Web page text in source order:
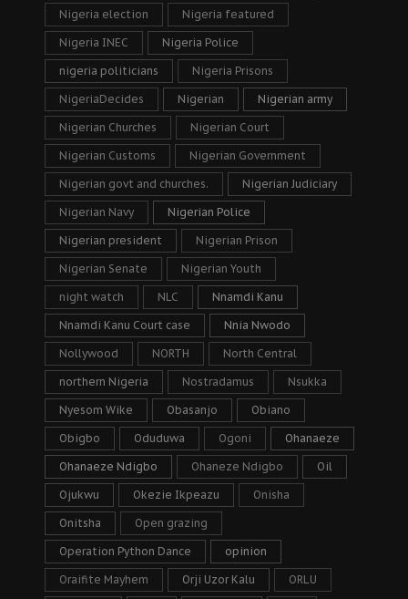
Nigeria election Nigeria featured
Nigeria INEC Nigeria Police
nigeria politicians Nigeria Prisons
NigeriaDecides Nigerian Nigerian army
Nigerian Churches Nigerian Court
Nigerian Customs Nigerian Government
Nigerian govt and churches. Nigerian Judiciary
Nigerian Navy Nigerian Police
Nigerian president Nigerian Prison
Nigerian Senate Nigerian Youth
night watch NLC Nnamdi Kanu
Nnamdi Kanu Court case Nnia Nwodo
Nollywood NORTH North Central
northern Nigeria Nostradamus Nsukka
Nyesom Wike Obasanjo Obiano
Obigbo Oduduwa Ogoni Ohanaeze
Ohanaeze Ndigbo Ohaneze Ndigbo Oil
Ojukwu Okezie Ikpeazu Onisha
Onitsha Open grazing
Operation Python Dance opinion
Oraifite Mayhem Orji Uzor Kalu ORLU